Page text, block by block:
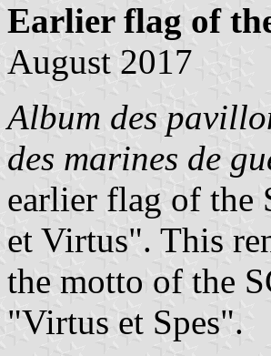
Earlier flag of
August 2017
Album des
des marines de
earlier flag of the
et Virtus". This
the motto of the
"Virtus et Spes".